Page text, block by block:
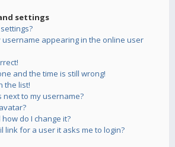
settings
username appearing in the online user
and the time is still wrong!
the list!
next to my username?
do I change it?
link for a user it asks me to login?